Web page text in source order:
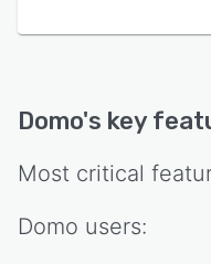
Domo's key
Most critical
Domo users: